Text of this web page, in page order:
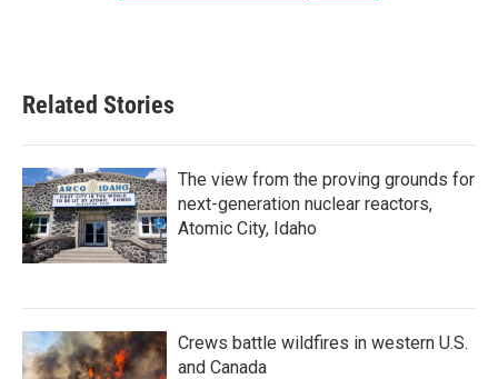
Related Stories
The view from the proving grounds for
next-generation nuclear reactors,
Atomic City, Idaho
Crews battle wildfires in western U.S.
and Canada